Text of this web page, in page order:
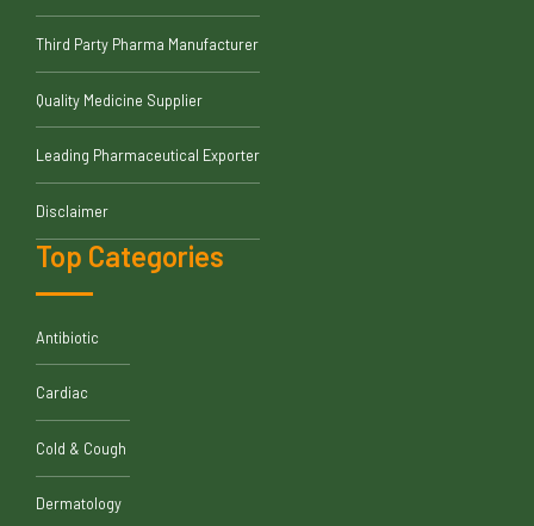
Third Party Pharma Manufacturer
Quality Medicine Supplier
Leading Pharmaceutical Exporter
Disclaimer
Top Categories
Antibiotic
Cardiac
Cold & Cough
Dermatology